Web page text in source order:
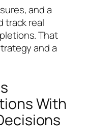
and a
track real
That
and a
With